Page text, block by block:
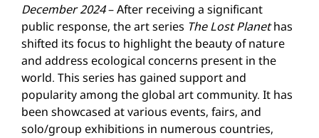
December 2024– After receiving a significant
public response, the art series The Lost Planethas
shifted its focus to highlight the beauty of nature
and address ecological concerns present in the
world. This series has gained support and
popularity among the global art community. It has
been showcased at various events, fairs, and
solo/group exhibitions in numerous countries,